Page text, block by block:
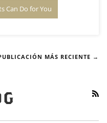
Can Do for You
MÁS RECIENTE →